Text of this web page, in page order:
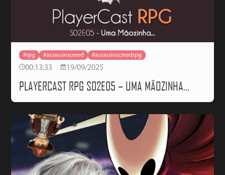
#rpg #assassinscreed #assassinscreedrpg
00:13:33 19/09/2025
PLAYERCAST RPG S02E05 – UMA MÃOZINHA…